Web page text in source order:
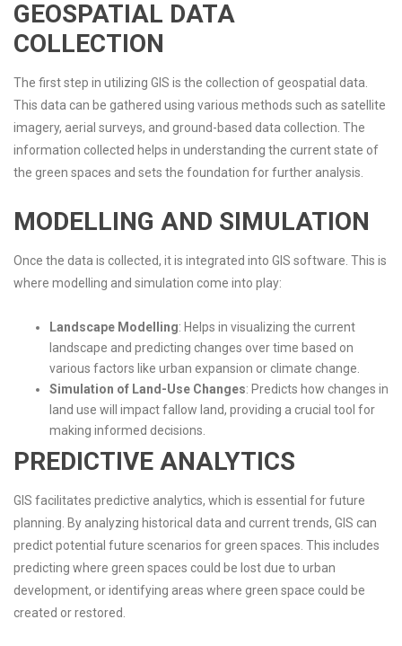
GEOSPATIAL DATA
COLLECTION
The first step in utilizing GIS is the collection of geospatial data.
This data can be gathered using various methods such as satellite
imagery, aerial surveys, and ground-based data collection. The
information collected helps in understanding the current state of
the green spaces and sets the foundation for further analysis.
MODELLING AND SIMULATION
Once the data is collected, it is integrated into GIS software. This is
where modelling and simulation come into play:
Landscape Modelling: Helps in visualizing the current
landscape and predicting changes over time based on
various factors like urban expansion or climate change.
Simulation of Land-Use Changes: Predicts how changes in
land use will impact fallow land, providing a crucial tool for
making informed decisions.
PREDICTIVE ANALYTICS
GIS facilitates predictive analytics, which is essential for future
planning. By analyzing historical data and current trends, GIS can
predict potential future scenarios for green spaces. This includes
predicting where green spaces could be lost due to urban
development, or identifying areas where green space could be
created or restored.